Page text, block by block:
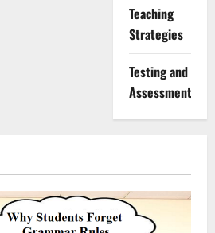
Teaching
Strategies
Testing and
Assessment